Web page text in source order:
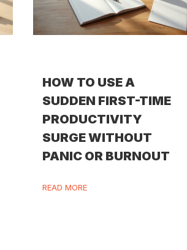
HOW TO USE A
SUDDEN FIRST-TIME
PRODUCTIVITY
SURGE WITHOUT
PANIC OR BURNOUT
READ MORE